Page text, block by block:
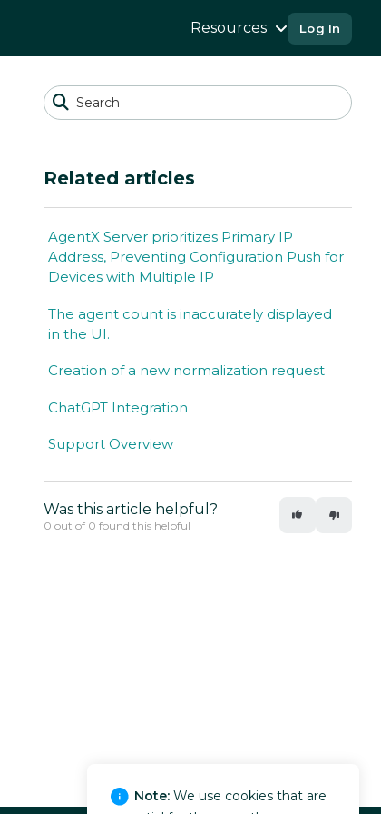
Resources Log In
Related articles
AgentX Server prioritizes Primary IP
Address, Preventing Configuration Push for
Devices with Multiple IP
The agent count is inaccurately displayed
in the UI.
Creation of a new normalization request
ChatGPT Integration
Support Overview
Was this article helpful?
0 out of 0 found this helpful
Note: We use cookies that are